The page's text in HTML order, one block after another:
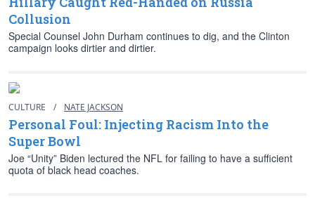
Collusion
Special Counsel John Durham continues to dig, and the Clinton
campaign looks dirtier and dirtier.
CULTURE / NATE JACKSON
Personal Foul: Injecting Racism Into the
Super Bowl
Joe “Unity” Biden lectured the NFL for failing to have a sufficient
quota of black head coaches.